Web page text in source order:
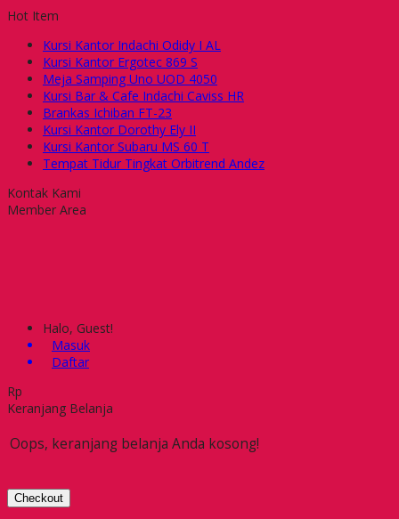
Hot Item
Kursi Kantor Indachi Odidy I AL
Kursi Kantor Ergotec 869 S
Meja Samping Uno UOD 4050
Kursi Bar & Cafe Indachi Caviss HR
Brankas Ichiban FT-23
Kursi Kantor Dorothy Ely II
Kursi Kantor Subaru MS 60 T
Tempat Tidur Tingkat Orbitrend Andez
Kontak Kami
Member Area
Halo, Guest!
Masuk
Daftar
Rp
Keranjang Belanja
Oops, keranjang belanja Anda kosong!
Checkout